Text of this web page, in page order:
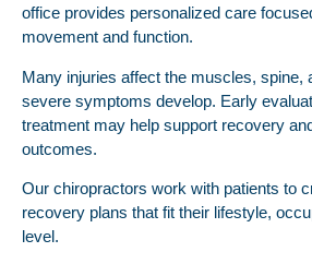
office provides personalized care
movement and function.
Many injuries affect the muscles, spine,
severe symptoms develop. Early
treatment may help support recovery
outcomes.
Our chiropractors work with patients to
recovery plans that fit their lifestyle,
level.